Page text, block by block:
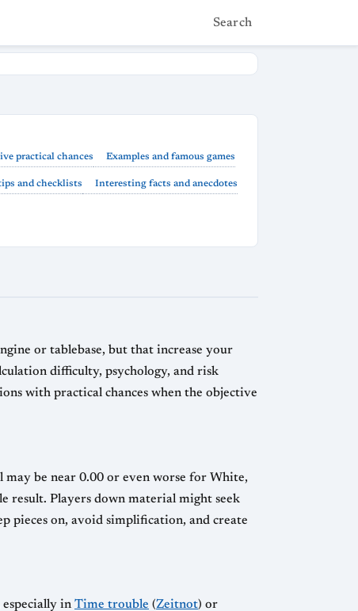
Search
practical chances Examples and famous games
and checklists Interesting facts and anecdotes
or tablebase, but that increase your
difficulty, psychology, and risk
with practical chances when the objective
may be near 0.00 or even worse for White,
result. Players down material might seek
pieces on, avoid simplification, and create
in Time trouble (Zeitnot) or